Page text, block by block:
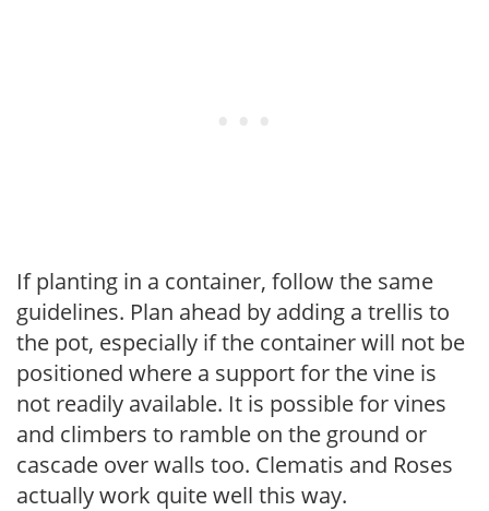
If planting in a container, follow the same
guidelines. Plan ahead by adding a trellis to
the pot, especially if the container will not be
positioned where a support for the vine is
not readily available. It is possible for vines
and climbers to ramble on the ground or
cascade over walls too. Clematis and Roses
actually work quite well this way.